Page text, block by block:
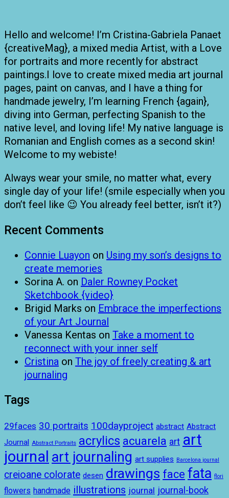
Hello and welcome! I’m Cristina-Gabriela Panaet
{creativeMag}, a mixed media Artist, with a Love
for portraits and more recently for abstract
paintings.I love to create mixed media art journal
pages, paint on canvas, and I have a thing for
handmade jewelry, I’m learning French {again},
diving into German, perfecting Spanish to the
native level, and loving life! My native language is
Romanian and English comes as a second skin!
Welcome to my webiste!
Always wear your smile, no matter what, every
single day of your life! (smile especially when you
don’t feel like 😉 You already feel better, isn’t it?)
Recent Comments
Connie Luayon on Using my son’s designs to
create memories
Sorina A. on Daler Rowney Pocket
Sketchbook {video}
Brigid Marks on Embrace the imperfections
of your Art Journal
Vanessa Kentas on Take a moment to
reconnect with your inner self
Cristina on The joy of freely creating & art
journaling
Tags
29faces 30 portraits 100dayproject abstract Abstract
Journal Abstract Portraits acrylics acuarela art art
journal art journaling art supplies Barcelona journal
creioane colorate desen drawings face fata flori
flowers handmade illustrations journal journal-book